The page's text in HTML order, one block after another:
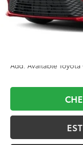
TSRP:
D&H:
Dealer Adjustment:
Add. Available Toyota